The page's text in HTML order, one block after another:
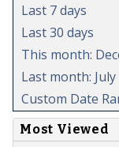
Last 7 days
Last 30 days
This month:
Last month: July
Custom Date
Most Viewed